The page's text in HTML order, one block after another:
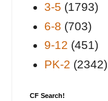
3-5 (1793)
6-8 (703)
9-12 (451)
PK-2 (2342)
CF Search!